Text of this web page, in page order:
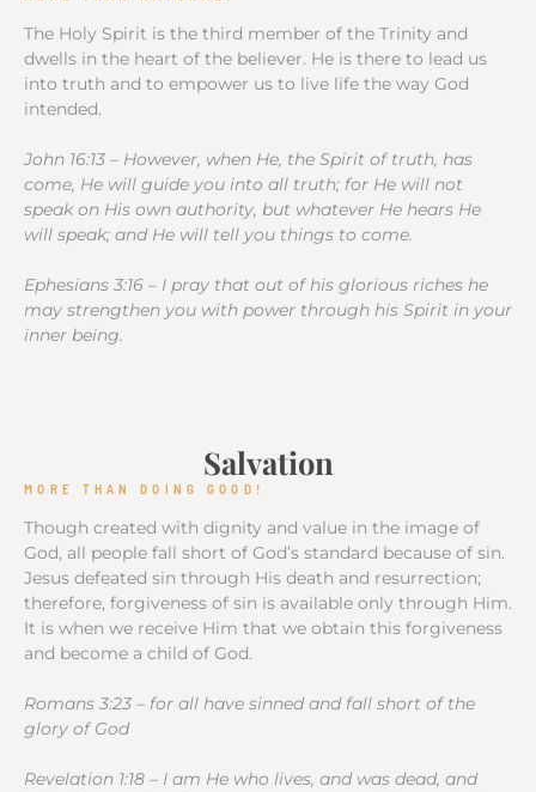
The Holy Spirit is the third member of the Trinity and
dwells in the heart of the believer. He is there to lead us
into truth and to empower us to live life the way God
intended.
John 16:13 – However, when He, the Spirit of truth, has
come, He will guide you into all truth; for He will not
speak on His own authority, but whatever He hears He
will speak; and He will tell you things to come.
Ephesians 3:16 – I pray that out of his glorious riches he
may strengthen you with power through his Spirit in your
inner being.
Salvation
MORE THAN DOING GOOD!
Though created with dignity and value in the image of
God, all people fall short of God’s standard because of sin.
Jesus defeated sin through His death and resurrection;
therefore, forgiveness of sin is available only through Him.
It is when we receive Him that we obtain this forgiveness
and become a child of God.
Romans 3:23 – for all have sinned and fall short of the
glory of God
Revelation 1:18 – I am He who lives, and was dead, and